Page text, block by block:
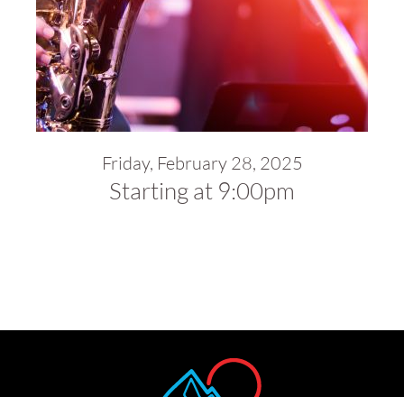
Friday, February 28, 2025
Starting at 9:00pm